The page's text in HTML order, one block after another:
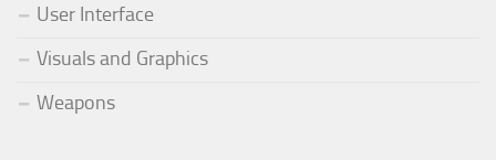
User Interface
Visuals and Graphics
Weapons